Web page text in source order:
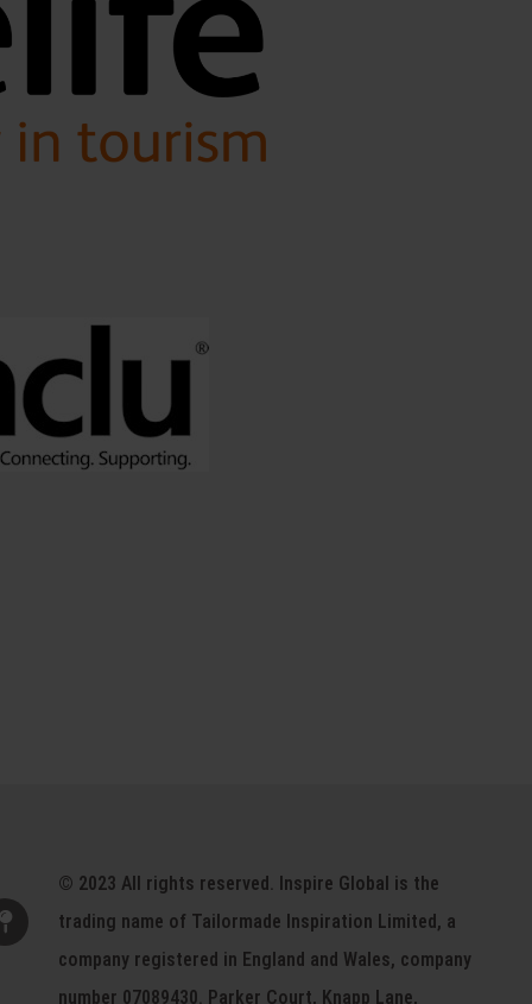
© 2023 All rights reserved. Inspire Global is the
trading name of Tailormade Inspiration Limited, a
company registered in England and Wales, company
number 07089430. Parker Court, Knapp Lane,